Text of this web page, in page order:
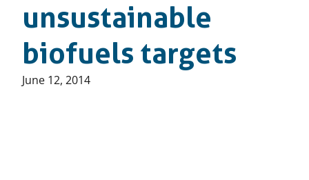
unsustainable
biofuels targets
Published
June 12, 2014